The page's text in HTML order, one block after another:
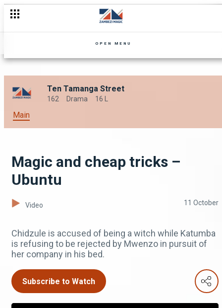
OPEN MENU
Ten Tamanga Street
162 Drama 16 L
Main
Magic and cheap tricks –
Ubuntu
Video 11 October
Chidzule is accused of being a witch while Katumba
is refusing to be rejected by Mwenzo in pursuit of
her company in his bed.
Subscribe to Watch